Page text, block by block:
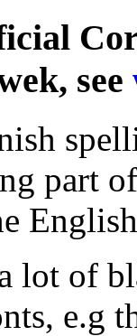
see
part
lot of
e.g